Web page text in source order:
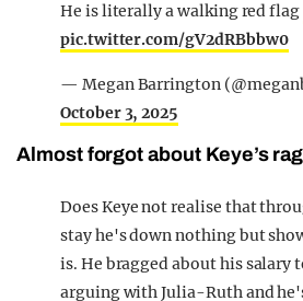
He is literally a walking red flag
pic.twitter.com/gV2dRBbbw0
— Megan Barrington
October 3, 2025
Almost forgot about Keye’s
Does Keye not realise that
stay he's down nothing but
is. He bragged about his salary
arguing with Julia-Ruth and